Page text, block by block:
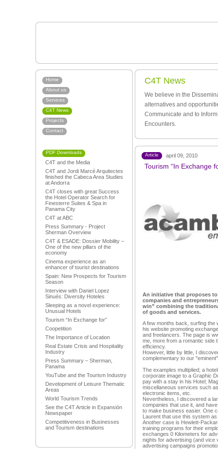
Home
About us
Services
C4T News
Projects
Contact
PDF Downloads
C4T and the Media
C4T and Jordi Marcé Arquitectes
finished the Cabeca Area Studies
at Andorra
C4T closes with great Success
the Hotel Operator Search for
Finesterre Suites & Spa in
Panama City
C4T at ABC
Press Summary - Project
Sherman Overview
C4T & ESADE: Dossier Mobility –
One of the new pillars of the
economy
Cinema experience as an
enhancer of tourist destinations
Spain: New Prospects for Tourism
Season
Interview with Daniel Lopez
Sinués: Diversity Hoteles
Sleeping as a novel experience:
Unusual Hotels
Tourism “In Exchange for”
Coopetition
The Importance of Location
Real Estate Crisis and Hospitality
Industry
Press Summary – Sherman,
Panama
YouTube and the Tourism Industry
Development of Leisure Thematic
Areas
World Tourism Trends
See the C4T Article in Expansión
Newspaper
Competitiveness in Businesses
and Tourism destinations
C4T News
We believe in the
alternatives and
Communicate and to
Encounters.
Article april 09, 2010
Tourism “In Exchange
An initiative that proposes
companies and
win” combining the
of goods and services.
A few months back, surfing the
his website promoting
and freelancers. The page is
me, more from a romantic side
efficiency.
However, little by little, I
complementary to our
The examples multiplied; a
corporate image to a Graphic
pay with a stay in his Hotel;
miscellaneous services such
electronic items, etc.
Nevertheless, I discovered a
companies that use it, and
to make business easier. One
Laurent that use this system
Another case is Hewlett-
training programs for their
exchanges 0 Kilometers for
nights for advertising (and vice
advertising campaigns